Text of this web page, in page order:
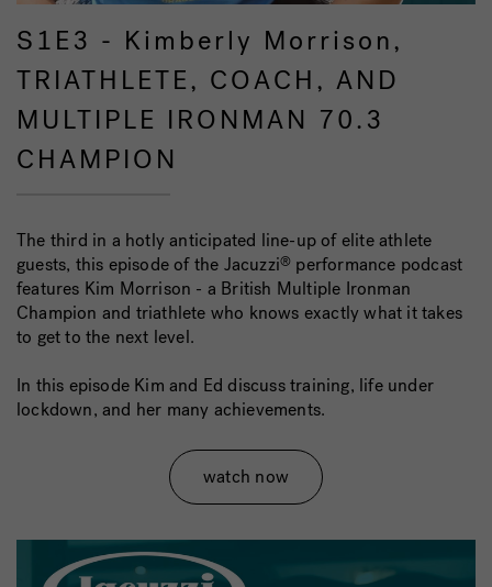
S1E3 - Kimberly Morrison,
TRIATHLETE, COACH, AND
MULTIPLE IRONMAN 70.3
CHAMPION
The third in a hotly anticipated line-up of elite athlete
guests, this episode of the Jacuzzi® performance podcast
features Kim Morrison - a British Multiple Ironman
Champion and triathlete who knows exactly what it takes
to get to the next level.
In this episode Kim and Ed discuss training, life under
lockdown, and her many achievements.
watch now